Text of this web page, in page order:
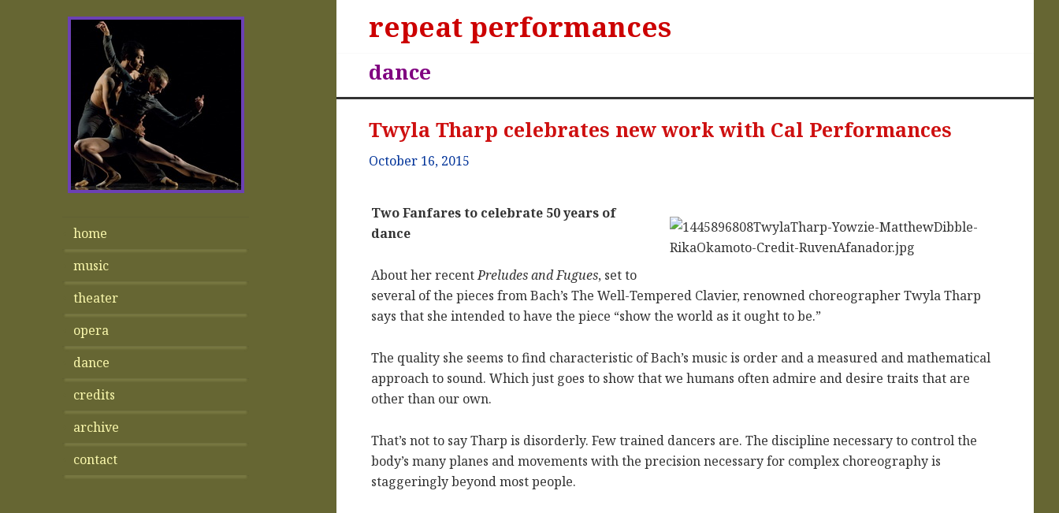
home
music
theater
opera
dance
credits
archive
contact
repeat performances
dance
Twyla Tharp celebrates new work with Cal Performances
October 16, 2015
Two Fanfares to celebrate 50 years of
dance
About her recentPreludes and Fugues, set to
several of the pieces from Bach’s The Well-Tempered Clavier, renowned choreographer Twyla Tharp
says that she intended to have the piece “show the world as it ought to be.”
The quality she seems to find characteristic of Bach’s music is order and a measured and mathematical
approach to sound. Which just goes to show that we humans often admire and desire traits that are
other than our own.
That’s not to say Tharp is disorderly. Few trained dancers are. The discipline necessary to control the
body’s many planes and movements with the precision necessary for complex choreography is
staggeringly beyond most people.